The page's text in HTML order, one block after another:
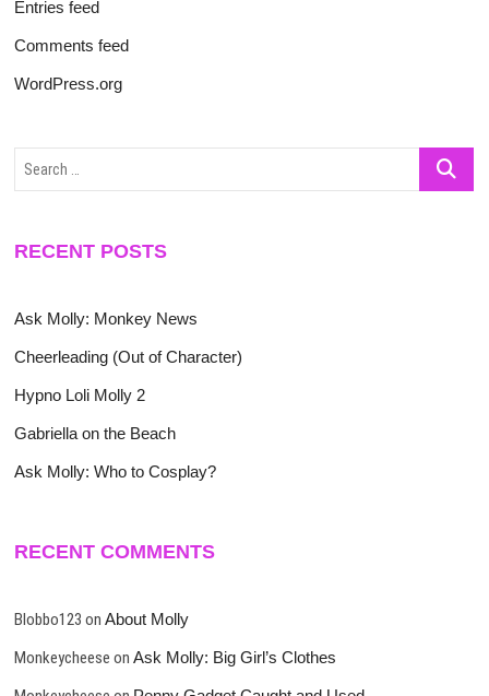
Entries feed
Comments feed
WordPress.org
Search
RECENT POSTS
Ask Molly: Monkey News
Cheerleading (Out of Character)
Hypno Loli Molly 2
Gabriella on the Beach
Ask Molly: Who to Cosplay?
RECENT COMMENTS
Blobbo123 onAbout Molly
Monkeycheese onAsk Molly: Big Girl’s Clothes